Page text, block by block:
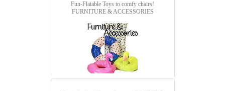
Fun-Flatable Toys to comfy chairs!
FURNITURE & ACCESSORIES